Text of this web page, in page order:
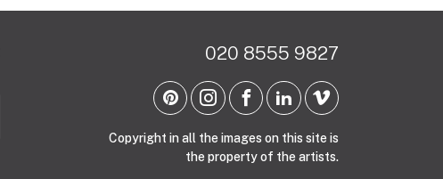
020 8555 9827
Copyright in all the images on this site is
the property of the artists.